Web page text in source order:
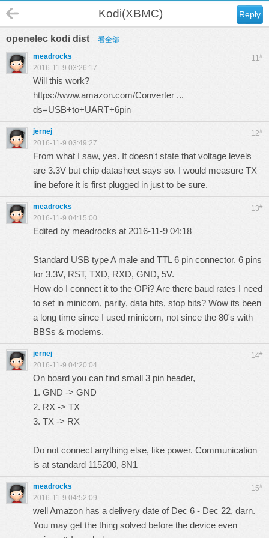
Reply
Kodi(XBMC)
openelec kodi dist 看全部
11#
meadrocks
2016-11-9 03:26:17
Will this work?
https://www.amazon.com/Converter ...
ds=USB+to+UART+6pin
12#
jernej
2016-11-9 03:49:27
From what I saw, yes. It doesn't state that voltage levels
are 3.3V but chip datasheet says so. I would measure TX
line before it is first plugged in just to be sure.
13#
meadrocks
2016-11-9 04:15:00
Edited by meadrocks at 2016-11-9 04:18
Standard USB type A male and TTL 6 pin connector. 6 pins
for 3.3V, RST, TXD, RXD, GND, 5V.
How do I connect it to the OPi? Are there baud rates I need
to set in minicom, parity, data bits, stop bits? Wow its been
a long time since I used minicom, not since the 80's with
BBSs & modems.
14#
jernej
2016-11-9 04:20:04
On board you can find small 3 pin header,
1. GND -> GND
2. RX -> TX
3. TX -> RX
Do not connect anything else, like power. Communication
is at standard 115200, 8N1
15#
meadrocks
2016-11-9 04:52:09
well Amazon has a delivery date of Dec 6 - Dec 22, darn.
You may get the thing solved before the device even